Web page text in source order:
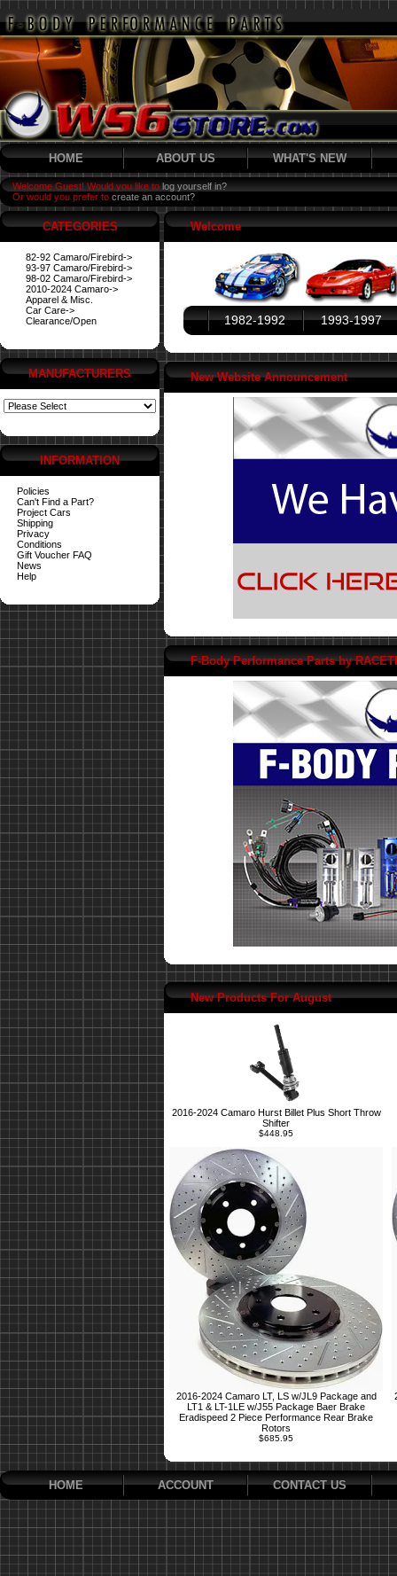
HOME ABOUT US WHAT'S NEW
Welcome Guest! Would you like to log yourself in?
Or would you prefer to create an account?
CATEGORIES
82-92 Camaro/Firebird->
93-97 Camaro/Firebird->
98-02 Camaro/Firebird->
2010-2024 Camaro->
Apparel & Misc.
Car Care->
Clearance/Open
MANUFACTURERS
INFORMATION
Policies
Can't Find a Part?
Project Cars
Shipping
Privacy
Conditions
Gift Voucher FAQ
News
Help
Welcome
1982-1992 1993-1997
New Website Announcement
F-Body Performance Parts by
New Products For August
2016-2024 Camaro Hurst Billet Plus Short Throw
Shifter
$448.95
2016-2024 Camaro LT, LS w/JL9 Package and
LT1 & LT-1LE w/J55 Package Baer Brake
Eradispeed 2 Piece Performance Rear Brake
Rotors
$685.95
HOME ACCOUNT CONTACT US